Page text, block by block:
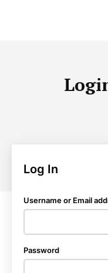
Log In
Username or Email
Password